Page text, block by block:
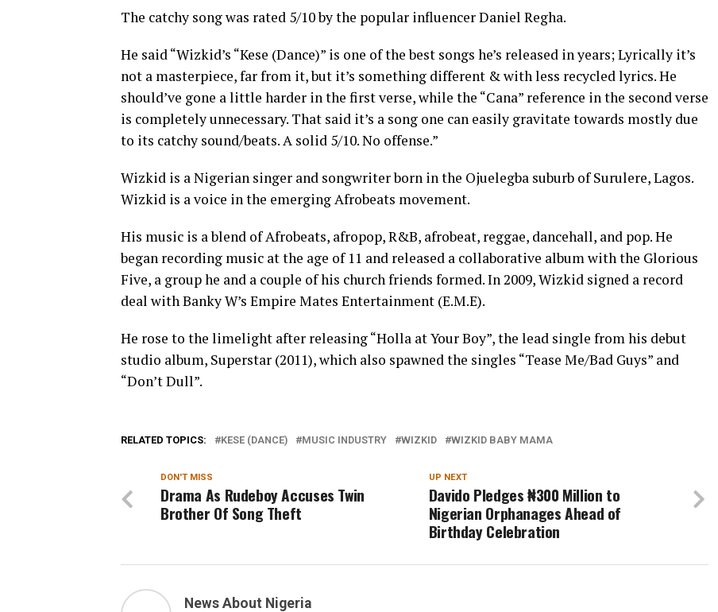
The catchy song was rated 5/10 by the popular influencer Daniel Regha.
He said “Wizkid’s “Kese (Dance)” is one of the best songs he’s released in years; Lyrically it’s
not a masterpiece, far from it, but it’s something different & with less recycled lyrics. He
should’ve gone a little harder in the first verse, while the “Cana” reference in the second verse
is completely unnecessary. That said it’s a song one can easily gravitate towards mostly due
to its catchy sound/beats. A solid 5/10. No offense.”
Wizkid is a Nigerian singer and songwriter born in the Ojuelegba suburb of Surulere, Lagos.
Wizkid is a voice in the emerging Afrobeats movement.
His music is a blend of Afrobeats, afropop, R&B, afrobeat, reggae, dancehall, and pop. He
began recording music at the age of 11 and released a collaborative album with the Glorious
Five, a group he and a couple of his church friends formed. In 2009, Wizkid signed a record
deal with Banky W’s Empire Mates Entertainment (E.M.E).
He rose to the limelight after releasing “Holla at Your Boy”, the lead single from his debut
studio album, Superstar (2011), which also spawned the singles “Tease Me/Bad Guys” and
“Don’t Dull”.
RELATED TOPICS: KESE (DANCE) MUSIC INDUSTRY WIZKID WIZKID BABY MAMA
UP NEXT
Davido Pledges ₦300 Million to
Nigerian Orphanages Ahead of
Birthday Celebration
DON'T MISS
Drama As Rudeboy Accuses Twin
Brother Of Song Theft
News About Nigeria